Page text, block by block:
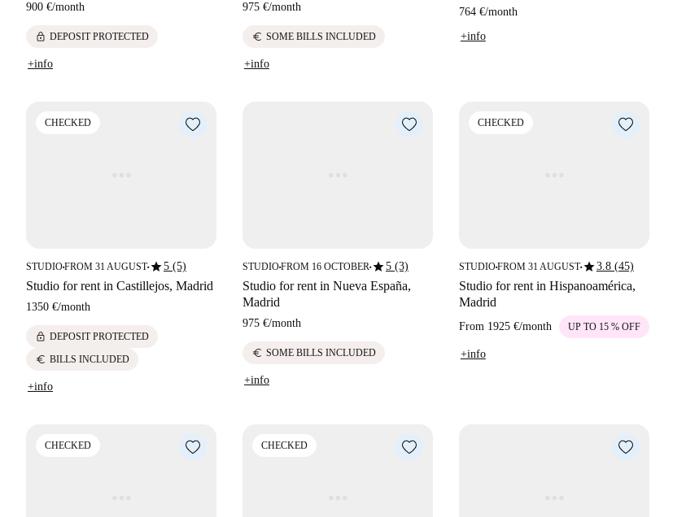
900 €/month
lock DEPOSIT PROTECTED
+info
975 €/month
euro SOME BILLS INCLUDED
+info
764 €/month
+info
CHECKED
STUDIO■FROM 31 AUGUST■star5 (5)
Studio for rent in Castillejos, Madrid
1350 €/month
lock DEPOSIT PROTECTED
euro BILLS INCLUDED
+info
STUDIO■FROM 16 OCTOBER■star5 (3)
Studio for rent in Nueva España,
Madrid
975 €/month
euro SOME BILLS INCLUDED
+info
CHECKED
STUDIO■FROM 31 AUGUST■star3.8 (45)
Studio for rent in Hispanoamérica,
Madrid
From 1925 €/month UP TO 15 % OFF
+info
CHECKED CHECKED